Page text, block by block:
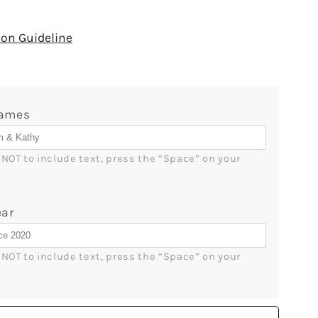
One
Yours
-
Personalized
Anniversary,
Birthday
or
Christmas
gift
Guideline
to include text, press the “Space” on your
to include text, press the “Space” on your